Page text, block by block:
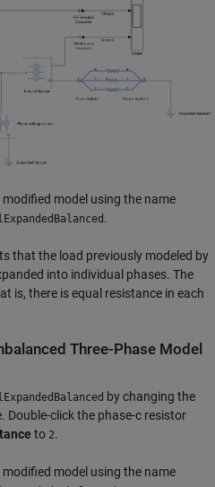
model using the name
.
that the load previously modeled by
into individual phases. The
is, there is equal resistance in each
Three-Phase Model
by changing the
Double-click the phase-c resistor
to 2.
model using the name